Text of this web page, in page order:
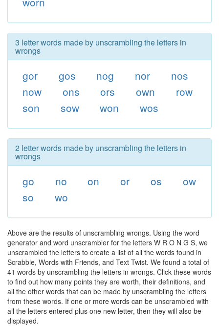
3 letter words made by unscrambling the letters in
wrongs
gor gos nog nor
nos
now
ons ors own
row
son
sow won wos
2 letter words made by unscrambling the letters in
wrongs
go no on or os
ow
so
wo
Above are the results of unscrambling wrongs. Using the word
generator and word unscrambler for the letters W R O N G S, we
unscrambled the letters to create a list of all the words found in
Scrabble, Words with Friends, and Text Twist. We found a total of
41 words by unscrambling the letters in wrongs. Click these words
to find out how many points they are worth, their definitions, and
all the other words that can be made by unscrambling the letters
from these words. If one or more words can be unscrambled with
all the letters entered plus one new letter, then they will also be
displayed.